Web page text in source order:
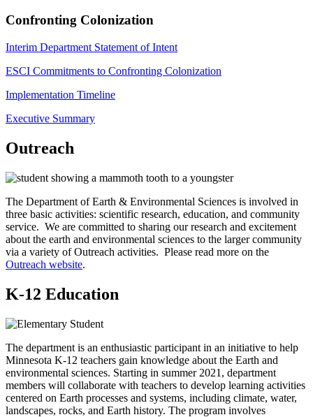
Confronting Colonization
Interim Department Statement of Intent
ESCI Commitments to Confronting Colonization
Implementation Timeline
Executive Summary
Outreach
The Department of Earth & Environmental Sciences is involved in
three basic activities: scientific research, education, and community
service. We are committed to sharing our research and excitement
about the earth and environmental sciences to the larger community
via a variety of Outreach activities. Please read more on the
Outreach website.
K-12 Education
The department is an enthusiastic participant in an initiative to help
Minnesota K-12 teachers gain knowledge about the Earth and
environmental sciences. Starting in summer 2021, department
members will collaborate with teachers to develop learning activities
centered on Earth processes and systems, including climate, water,
landscapes, rocks, and Earth history. The program involves